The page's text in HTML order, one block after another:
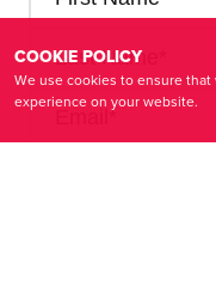
COOKIE POLICY
We use cookies to ensure
experience on your website.